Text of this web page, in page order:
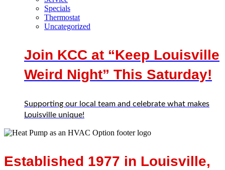
Specials
Thermostat
Uncategorized
Join KCC at “Keep Louisville
Weird Night” This Saturday!
Supporting our local team and celebrate what makes
Louisville unique!
Established 1977 in Louisville,